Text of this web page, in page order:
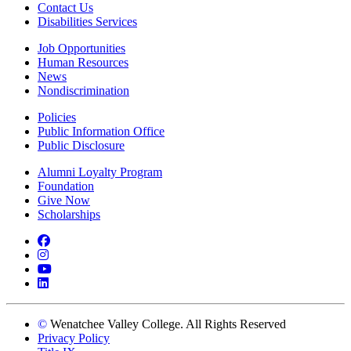
Contact Us
Disabilities Services
Job Opportunities
Human Resources
News
Nondiscrimination
Policies
Public Information Office
Public Disclosure
Alumni Loyalty Program
Foundation
Give Now
Scholarships
Facebook
Instagram
YouTube
LinkedIn
© Wenatchee Valley College. All Rights Reserved
Privacy Policy